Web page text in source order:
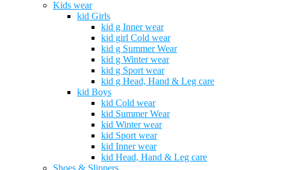
Kids wear
kid Girls
kid g Inner wear
kid girl Cold wear
kid g Summer Wear
kid g Winter wear
kid g Sport wear
kid g Head, Hand & Leg care
kid Boys
kid Cold wear
kid Summer Wear
kid Winter wear
kid Sport wear
kid Inner wear
kid Head, Hand & Leg care
Shoes & Slippers